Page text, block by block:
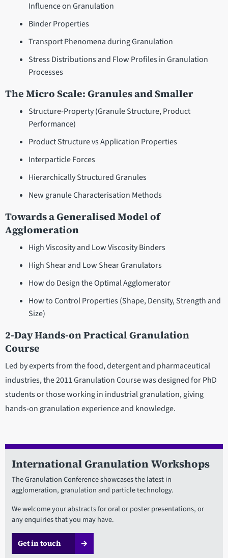
Influence on Granulation
Binder Properties
Transport Phenomena during Granulation
Stress Distributions and Flow Profiles in Granulation
Processes
The Micro Scale: Granules and Smaller
Structure-Property (Granule Structure, Product
Performance)
Product Structure vs Application Properties
Interparticle Forces
Hierarchically Structured Granules
New granule Characterisation Methods
Towards a Generalised Model of
Agglomeration
High Viscosity and Low Viscosity Binders
High Shear and Low Shear Granulators
How do Design the Optimal Agglomerator
How to Control Properties (Shape, Density, Strength and
Size)
2-Day Hands-on Practical Granulation
Course
Led by experts from the food, detergent and pharmaceutical
industries, the 2011 Granulation Course was designed for PhD
students or those working in industrial granulation, giving
hands-on granulation experience and knowledge.
International Granulation Workshops
The Granulation Conference showcases the latest in
agglomeration, granulation and particle technology.
We welcome your abstracts for oral or poster presentations, or
any enquiries that you may have.
Get in touch